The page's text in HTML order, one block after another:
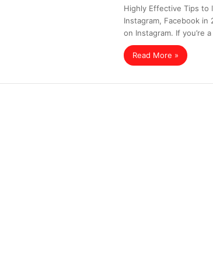
Highly Effective Tips to
Instagram, Facebook in
on Instagram. If you’re
Read More »